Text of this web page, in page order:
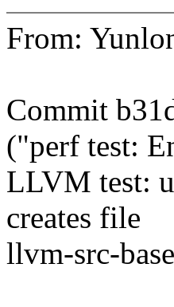
From:
Commit
("perf test:
LLVM test:
creates file
llvm-src-